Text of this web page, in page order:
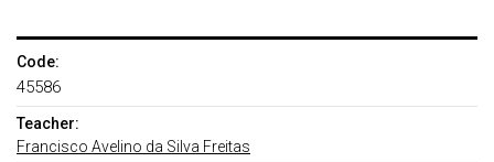
Code:
45586
Teacher:
Francisco Avelino da Silva Freitas